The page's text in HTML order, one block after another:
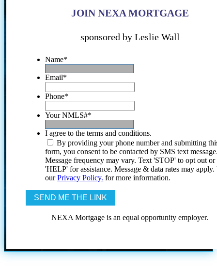
JOIN NEXA MORTGAGE
sponsored by Leslie Wall
Name*
Email*
Phone*
Your NMLS#*
I agree to the terms and conditions.
By providing your phone number and submitting
form, you consent to be contacted by SMS text
Message frequency may vary. Text 'STOP' to opt out or
'HELP' for assistance. Message & data rates may
ourPrivacy Policy. for more information.
NEXA Mortgage is an equal opportunity employer.